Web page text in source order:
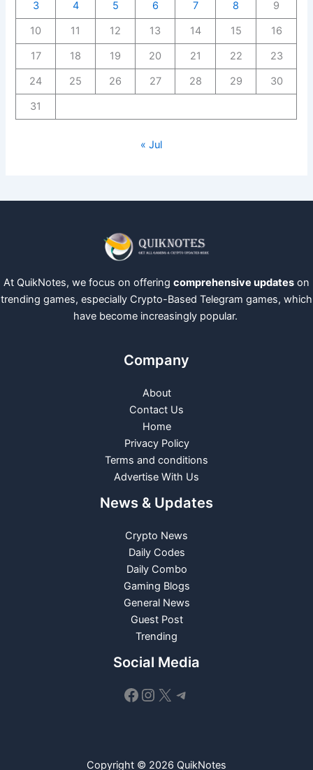
3
4 5 6 7 8
9
10
11 12 13 14 15
16
17
18 19 20 21 22
23
24
25 26 27 28 29
30
31
« Jul
At QuikNotes, we focus on offering comprehensive updates on
trending games, especially Crypto-Based Telegram games, which
have become increasingly popular.
Company
About
Contact Us
Home
Privacy Policy
Terms and conditions
Advertise With Us
News & Updates
Crypto News
Daily Codes
Daily Combo
Gaming Blogs
General News
Guest Post
Trending
Social Media
Facebook
Instagram
X Telegram
Copyright © 2026 QuikNotes